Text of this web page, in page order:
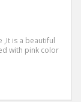
,It is a beautiful
with pink color